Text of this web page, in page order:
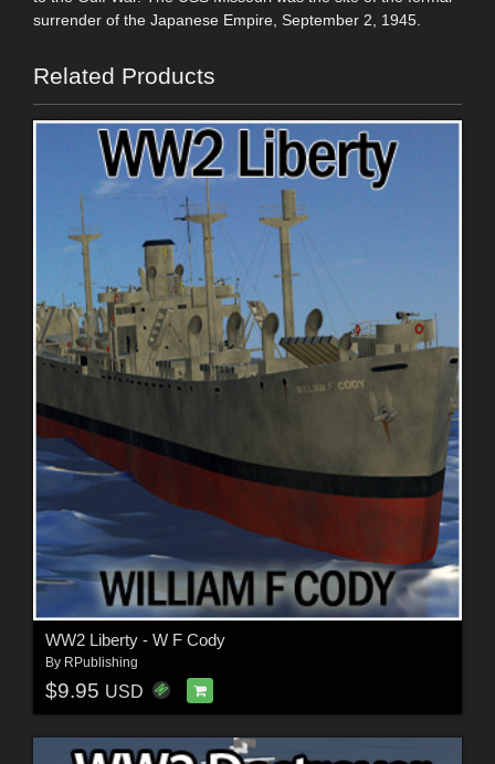
surrender of the Japanese Empire, September 2, 1945.
Related Products
WW2 Liberty - W F Cody
By RPublishing
$9.95 USD